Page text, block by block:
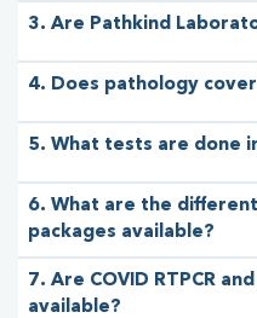
3. Are Pathkind
4. Does pathology
5. What tests are done
6. What are the
packages available?
7. Are COVID RTPCR
available?